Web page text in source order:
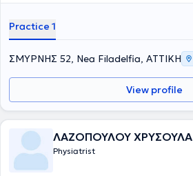
Practice 1
ΣΜΥΡΝΗΣ 52, Nea Filadelfia, ΑΤΤΙΚΗ
View profile
ΛΑΖΟΠΟΥΛΟΥ ΧΡΥΣΟΥΛΑ
Physiatrist